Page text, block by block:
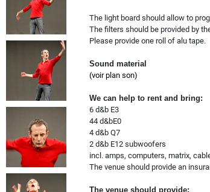
The light board should allow to
The filters should be provided by
Please provide one roll of alu tape.
Sound material
(voir plan son)
We can help to rent and bring:
6 d&b E3
44 d&bE0
4 d&b Q7
2 d&b E12 subwoofers
incl. amps, computers, matrix,
The venue should provide an
The venue should provide: